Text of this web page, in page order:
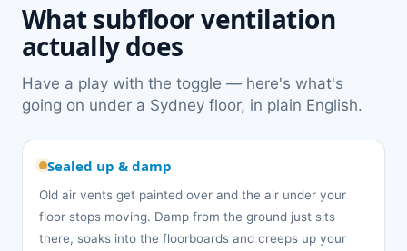
What subfloor ventilation
actually does
Have a play with the toggle — here's what's
going on under a Sydney floor, in plain English.
Sealed up & damp
Old air vents get painted over and the air under your
floor stops moving. Damp from the ground just sits
there, soaks into the floorboards and creeps up your